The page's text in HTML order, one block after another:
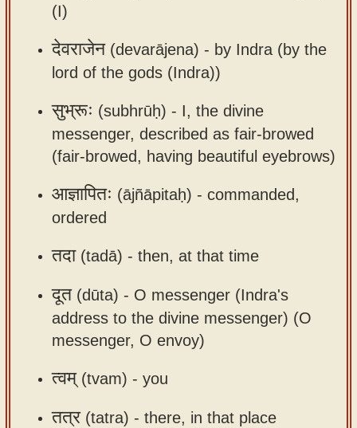
use our
Sanskrit
Text to
Speech
web-
app
About
our
Sanskrit
typing
(I)
देवराजेन(devarājena) - by Indra (by the
lord of the gods (Indra))
सुभ्रूः (subhrūḥ) - I, the divine
messenger, described as fair-browed
(fair-browed, having beautiful eyebrows)
आज्ञापितः (ājñāpitaḥ) - commanded,
ordered
तदा(tadā) - then, at that time
दूत(dūta) - O messenger (Indra's
address to the divine messenger) (O
messenger, O envoy)
त्वम्(tvam) - you
तत्र(tatra) - there, in that place